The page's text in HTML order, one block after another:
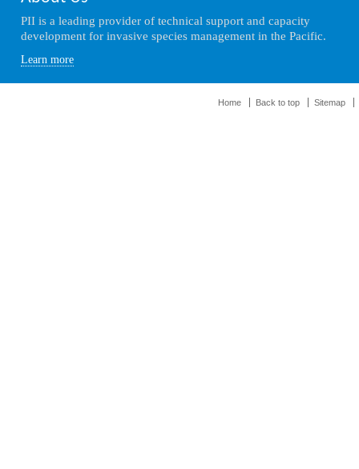
PII is a leading provider of technical support and capacity
development for invasive species management in the Pacific.
Learn more
Home Back to top Sitemap